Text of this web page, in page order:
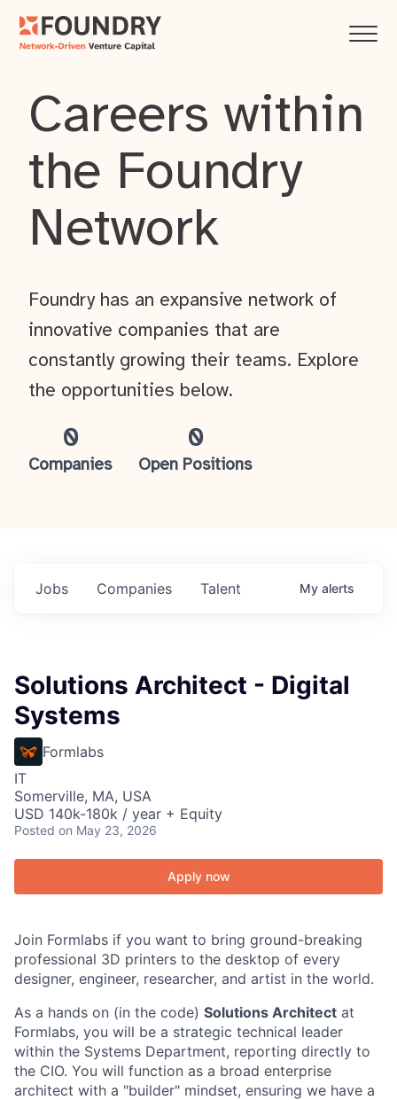
Careers within
the Foundry
Network
0
Companies
0
Open Positions
Foundry has an expansive network of
innovative companies that are
constantly growing their teams. Explore
the opportunities below.
Jobs Companies Talent My alerts
Solutions Architect - Digital
Systems
Formlabs
IT
Somerville, MA, USA
USD 140k-180k / year + Equity
Posted on May 23, 2026
Apply now
Join Formlabs if you want to bring ground-breaking
professional 3D printers to the desktop of every
designer, engineer, researcher, and artist in the world.
As a hands on (in the code) Solutions Architect at
Formlabs, you will be a strategic technical leader
within the Systems Department, reporting directly to
the CIO. You will function as a broad enterprise
architect with a "builder" mindset, ensuring we have a